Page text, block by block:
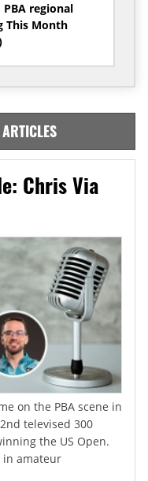
regional
This Month
Chris Via
on the PBA scene in
televised 300
the US Open.
in amateur